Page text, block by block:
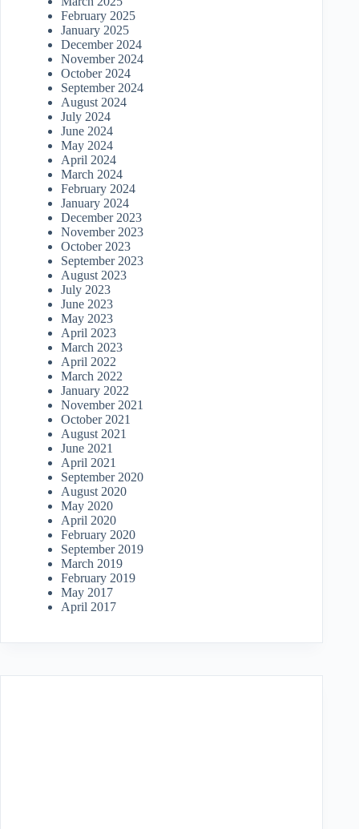
February 2025
January 2025
December 2024
November 2024
October 2024
September 2024
August 2024
July 2024
June 2024
May 2024
April 2024
March 2024
February 2024
January 2024
December 2023
November 2023
October 2023
September 2023
August 2023
July 2023
June 2023
May 2023
April 2023
March 2023
April 2022
March 2022
January 2022
November 2021
October 2021
August 2021
June 2021
April 2021
September 2020
August 2020
May 2020
April 2020
February 2020
September 2019
March 2019
February 2019
May 2017
April 2017